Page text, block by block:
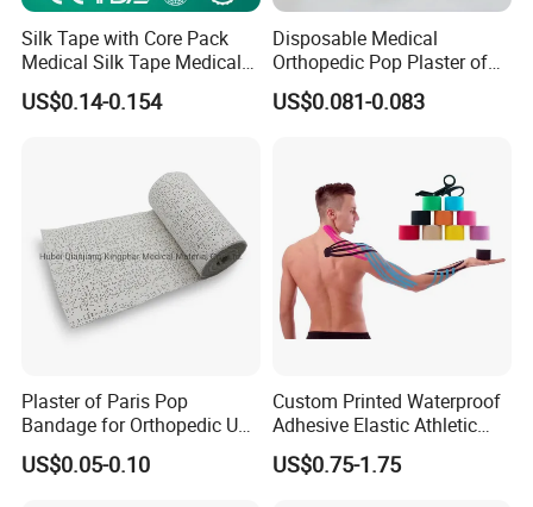
Silk Tape with Core Pack
Medical Silk Tape Medical
Tape
US$0.14-0.154
Disposable Medical
Orthopedic Pop Plaster of
Paris Bandage
US$0.081-0.083
Plaster of Paris Pop
Bandage for Orthopedic Use
Cast Bandage Pop Bandage
(Plaster of Paris Bandage)
US$0.05-0.10
Custom Printed Waterproof
Adhesive Elastic Athletic
Kinesiology Sports Tape for
Therapy Muscle
US$0.75-1.75